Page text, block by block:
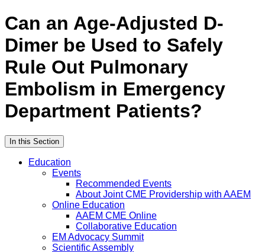
Can an Age-Adjusted D-
Dimer be Used to Safely
Rule Out Pulmonary
Embolism in Emergency
Department Patients?
In this Section
Education
Events
Recommended Events
About Joint CME Providership with AAEM
Online Education
AAEM CME Online
Collaborative Education
EM Advocacy Summit
Scientific Assembly